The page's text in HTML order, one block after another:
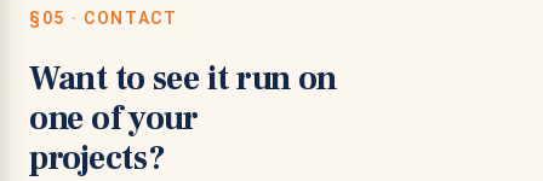
§05 · CONTACT
Want to see it run on
one of your
projects?